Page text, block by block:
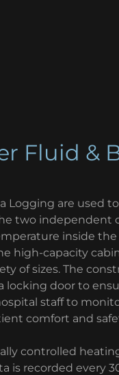
Fluid &
Logging are used
two independent
inside the
high-capacity
of sizes. The
locking door to
staff to
comfort and
controlled
is recorded every